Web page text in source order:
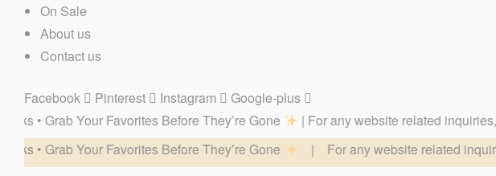
On Sale
About us
Contact us
Facebook Pinterest Instagram
Google-plus
Before They’re Gone
| For any website related inquiries, Whatsapp us.
Before They’re Gone
| For any website related inquiries, Whatsapp us.